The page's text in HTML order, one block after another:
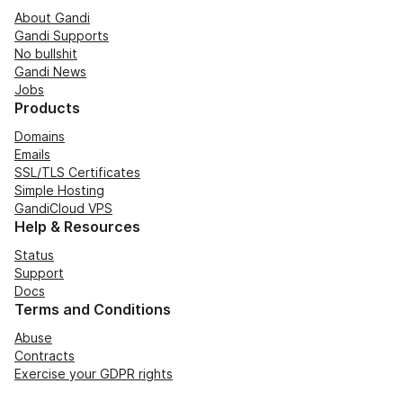
About Gandi
Gandi Supports
No bullshit
Gandi News
Jobs
Products
Domains
Emails
SSL/TLS Certificates
Simple Hosting
GandiCloud VPS
Help & Resources
Status
Support
Docs
Terms and Conditions
Abuse
Contracts
Exercise your GDPR rights